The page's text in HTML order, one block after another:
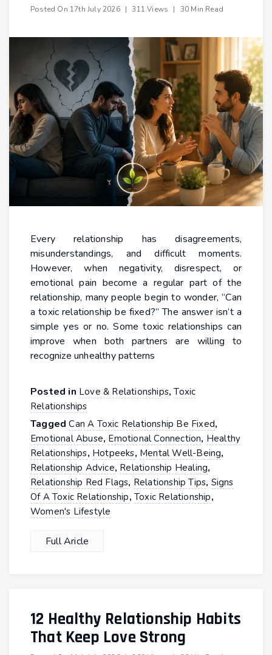
Posted On 17th July 2026 | 311 Views | 30 Min Read
Every relationship has disagreements,
misunderstandings, and difficult moments.
However, when negativity, disrespect, or
emotional pain become a regular part of the
relationship, many people begin to wonder, “Can
a toxic relationship be fixed?” The answer isn’t a
simple yes or no. Some toxic relationships can
improve when both partners are willing to
recognize unhealthy patterns
Posted in Love & Relationships,Toxic
Relationships
TaggedCan A Toxic Relationship Be Fixed,
Emotional Abuse, Emotional Connection, Healthy
Relationships, Hotpeeks, Mental Well-Being,
Relationship Advice, Relationship Healing,
Relationship Red Flags, Relationship Tips, Signs
Of A Toxic Relationship,Toxic Relationship,
Women's Lifestyle
Full Aricle
12 Healthy Relationship Habits
That Keep Love Strong